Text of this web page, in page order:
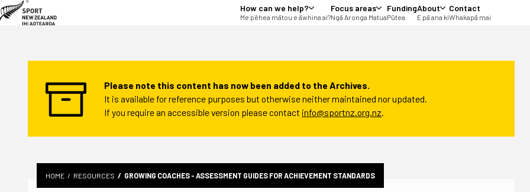
How can we help?
Me pēhea mātou e āwhina ai?
Focus areas
Ngā Aronga Matua
Funding
Pūtea
About
E pā ana ki
Contact
Whakapā mai
Please note this content has now been added to the Archives.
It is available for reference purposes but otherwise neither maintained nor updated.
If you require an accessible version please contact info@sportnz.org.nz.
HOME RESOURCES GROWING COACHES - ASSESSMENT GUIDES FOR ACHIEVEMENT STANDARDS